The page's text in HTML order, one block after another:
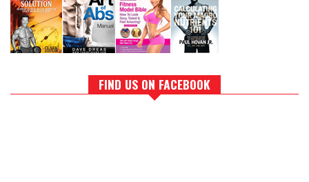
FIND US ON FACEBOOK